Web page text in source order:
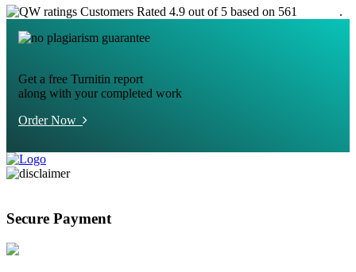
Customers Rated 4.9 out of 5 based on 561
.
Get a free Turnitin report
along with your completed work
Order Now
Secure Payment